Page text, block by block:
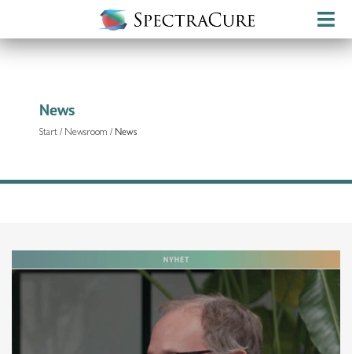
News
Start / Newsroom / News